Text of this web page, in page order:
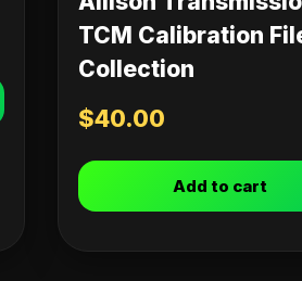
TCM Calibration
Collection
$40.00
Add to cart